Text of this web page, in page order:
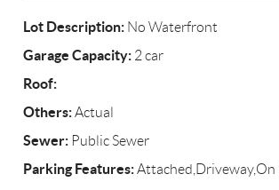
Lot Description: No Waterfront
Garage Capacity: 2 car
Roof:
Others:Actual
Sewer: Public Sewer
Parking Features:Attached,Driveway,On